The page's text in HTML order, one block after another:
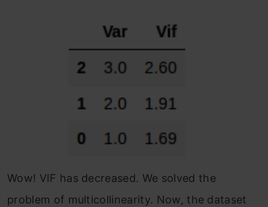
Wow! VIF has decreased. We solved the
problem of multicollinearity. Now, the dataset